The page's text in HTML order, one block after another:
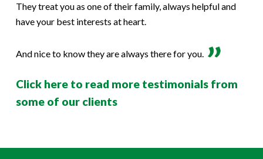
They treat you as one of their family, always helpful and
have your best interests at heart.
And nice to know they are always there for you.
Click here to read more testimonials from
some of our clients